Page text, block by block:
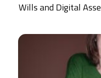
Wills and Digital